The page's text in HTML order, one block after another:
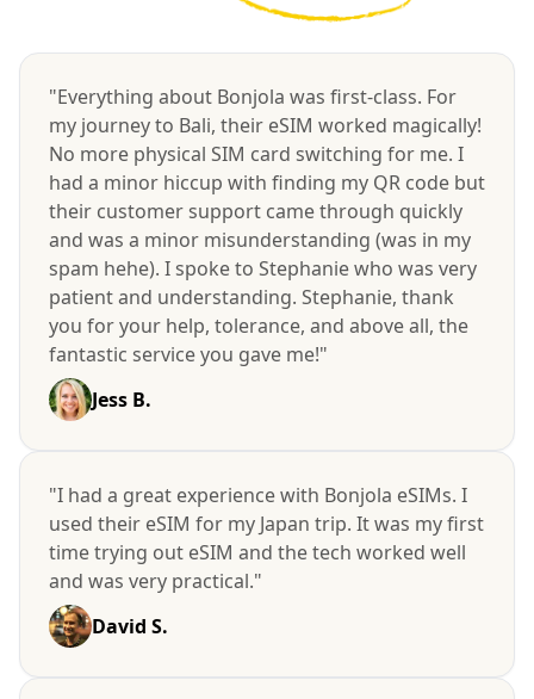
"Everything about Bonjola was first-class. For
my journey to Bali, their eSIM worked magically!
No more physical SIM card switching for me. I
had a minor hiccup with finding my QR code but
their customer support came through quickly
and was a minor misunderstanding (was in my
spam hehe). I spoke to Stephanie who was very
patient and understanding. Stephanie, thank
you for your help, tolerance, and above all, the
fantastic service you gave me!"
Jess B.
"I had a great experience with Bonjola eSIMs. I
used their eSIM for my Japan trip. It was my first
time trying out eSIM and the tech worked well
and was very practical."
David S.